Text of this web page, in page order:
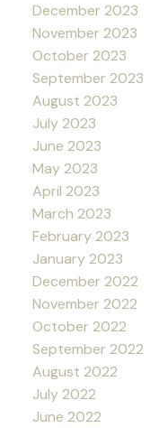
December 2023
November 2023
October 2023
September 2023
August 2023
July 2023
June 2023
May 2023
April 2023
March 2023
February 2023
January 2023
December 2022
November 2022
October 2022
September 2022
August 2022
July 2022
June 2022